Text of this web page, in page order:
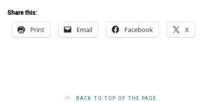
Share this:
Print Email Facebook X
BACK TO TOP OF THE PAGE